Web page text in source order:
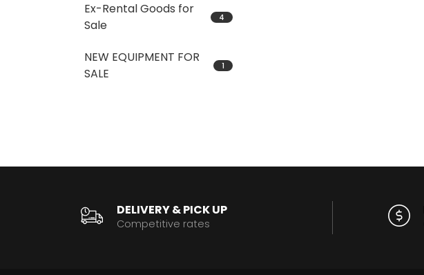
Ex-Rental Goods for
Sale
4
NEW EQUIPMENT FOR
SALE
1
DELIVERY & PICK UP
Competitive rates